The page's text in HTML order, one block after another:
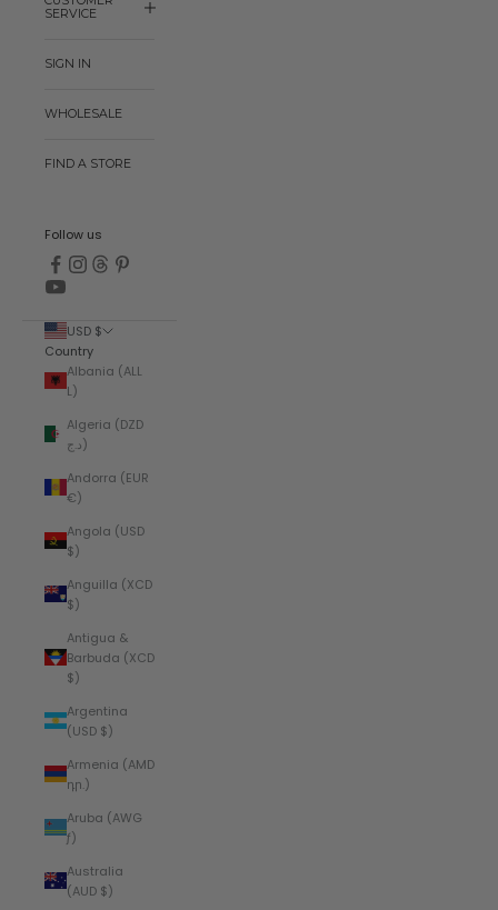
SERVICE
SIGN IN
WHOLESALE
FIND A STORE
Follow us
USD $
Country
Albania (ALL
L)
Algeria (DZD
د.ج)
Andorra (EUR
€)
Angola (USD
$)
Anguilla (XCD
$)
Antigua &
Barbuda (XCD
$)
Argentina
(USD $)
Armenia (AMD
դր.)
Aruba (AWG
ƒ)
Australia
(AUD $)